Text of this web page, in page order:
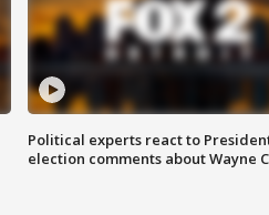
Political experts react to
election comments about Wayne